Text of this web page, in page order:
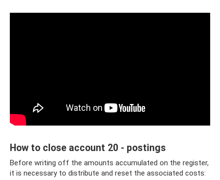
How to close account 20 - postings
Before writing off the amounts accumulated on the register,
it is necessary to distribute and reset the associated costs: